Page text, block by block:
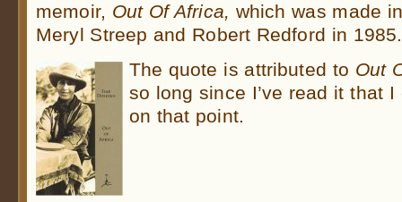
memoir, Out Of Africa, which was made
Meryl Streep and Robert Redford in 1985.
The quote is attributed to Out
so long since I’ve read it that I
on that point.